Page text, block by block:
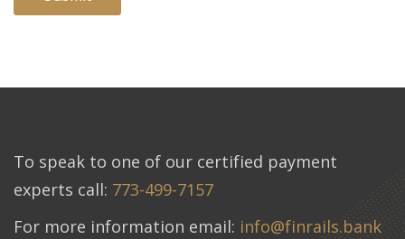
To speak to one of our certified payment
experts call: 773-499-7157
For more information email: info@finrails.bank